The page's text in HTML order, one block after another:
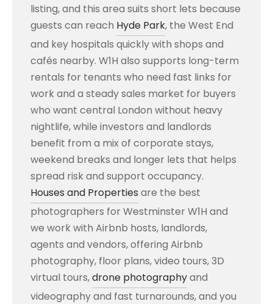
listing, and this area suits short lets because
guests can reach Hyde Park, the West End
and key hospitals quickly with shops and
cafés nearby. W1H also supports long-term
rentals for tenants who need fast links for
work and a steady sales market for buyers
who want central London without heavy
nightlife, while investors and landlords
benefit from a mix of corporate stays,
weekend breaks and longer lets that helps
spread risk and support occupancy.
Houses and Properties are the best
photographers for Westminster W1H and
we work with Airbnb hosts, landlords,
agents and vendors, offering Airbnb
photography, floor plans, video tours, 3D
virtual tours,drone photographyand
videography and fast turnarounds, and you